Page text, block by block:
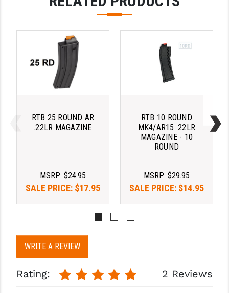
STREAMLIGHT
SUPERLATIVE ARMS
TEKMAT
TIMNEY TRIGGERS
TRIJICON
VORTEX OPTICS
YANKEE HILL MACHINE (YHM)
WMD GUNS
RTB 25 ROUND AR
.22LR MAGAZINE
MSRP: $24.95
SALE PRICE: $17.95
RTB 10 ROUND
MK4/AR15 .22LR
MAGAZINE - 10
ROUND
MSRP: $29.95
SALE PRICE: $14.95
WRITE A REVIEW
Rating: 2 Reviews